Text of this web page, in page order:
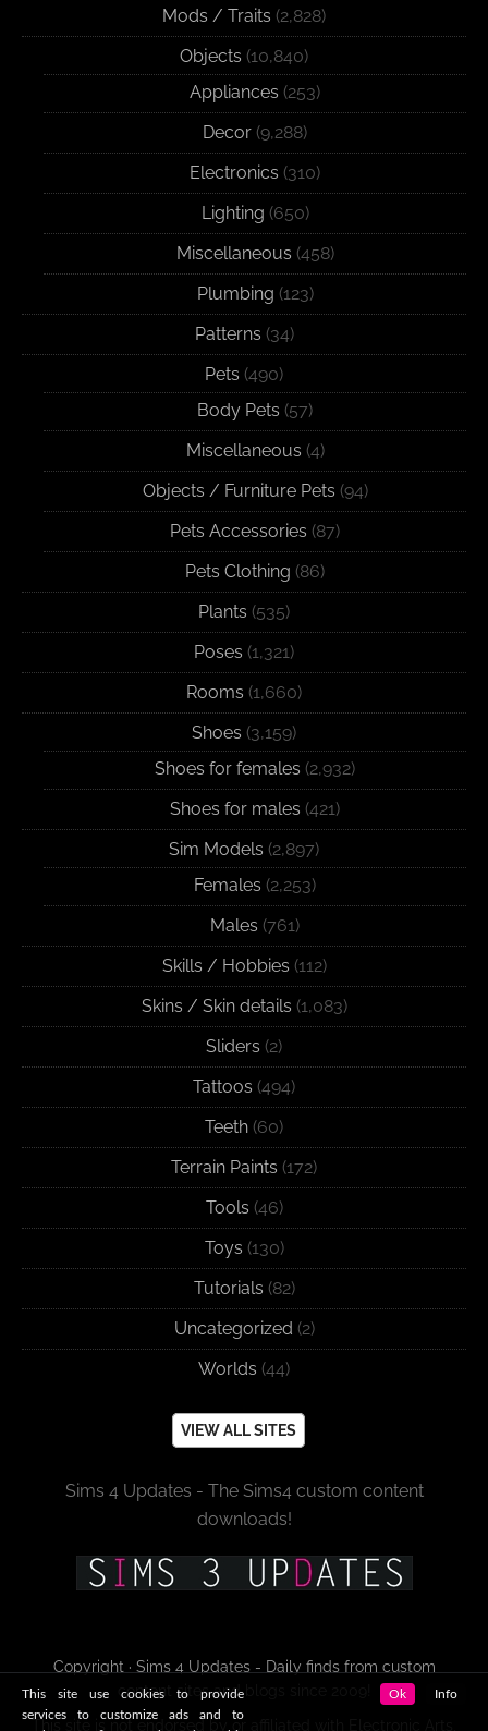
Mods / Traits (2,828)
Objects (10,840)
Appliances (253)
Decor (9,288)
Electronics (310)
Lighting (650)
Miscellaneous (458)
Plumbing (123)
Patterns (34)
Pets (490)
Body Pets (57)
Miscellaneous (4)
Objects / Furniture Pets (94)
Pets Accessories (87)
Pets Clothing (86)
Plants (535)
Poses (1,321)
Rooms (1,660)
Shoes (3,159)
Shoes for females (2,932)
Shoes for males (421)
Sim Models (2,897)
Females (2,253)
Males (761)
Skills / Hobbies (112)
Skins / Skin details (1,083)
Sliders (2)
Tattoos (494)
Teeth (60)
Terrain Paints (172)
Tools (46)
Toys (130)
Tutorials (82)
Uncategorized (2)
Worlds (44)
VIEW ALL SITES
Sims 4 Updates - The Sims4 custom content
downloads!
Copyright · Sims 4 Updates - Daily finds from custom
content sites and blogs since 2009!
This site use cookies to provide
services to customize ads and to
Ok Info